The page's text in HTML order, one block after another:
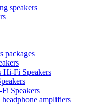
speakers
packages
Hi-Fi Speakers
Speakers
amplifiers